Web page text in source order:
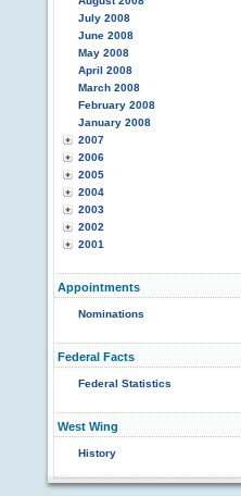
July 2008
June 2008
May 2008
April 2008
March 2008
February 2008
January 2008
2007
2006
2005
2004
2003
2002
2001
Appointments
Nominations
Federal Facts
Federal Statistics
West Wing
History